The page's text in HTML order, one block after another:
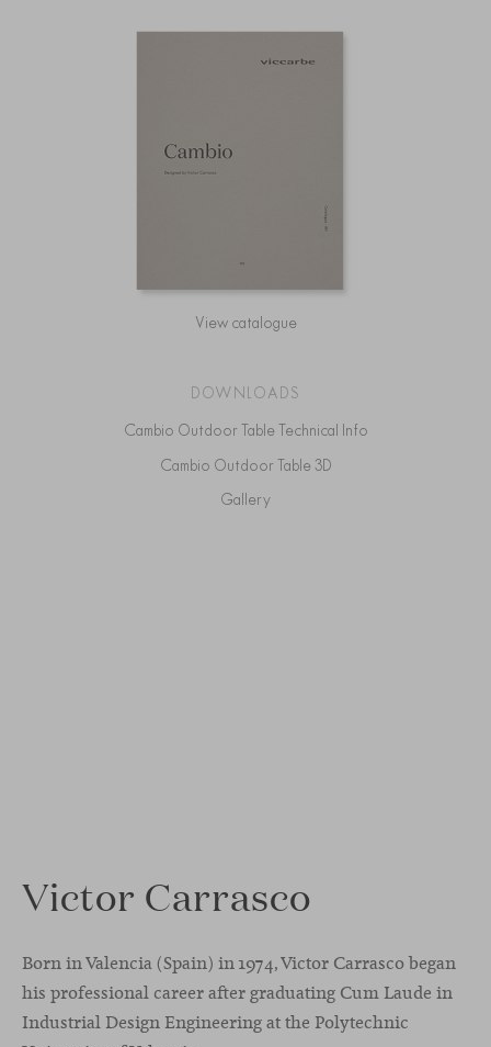
View catalogue
DOWNLOADS
Cambio Outdoor Table Technical Info
Cambio Outdoor Table 3D
Gallery
Victor Carrasco
Born in Valencia (Spain) in 1974, Victor Carrasco began
his professional career after graduating Cum Laude in
Industrial Design Engineering at the Polytechnic